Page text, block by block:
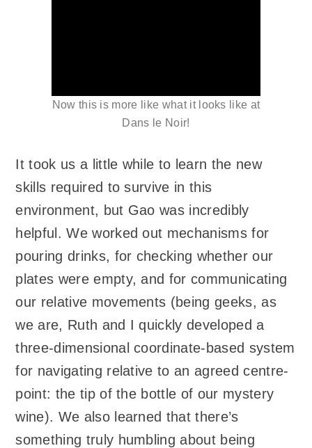
Now this is more like what it looks like at
Dans le Noir!
It took us a little while to learn the new
skills required to survive in this
environment, but Gao was incredibly
helpful. We worked out mechanisms for
pouring drinks, for checking whether our
plates were empty, and for communicating
our relative movements (being geeks, as
we are, Ruth and I quickly developed a
three-dimensional coordinate-based system
for navigating relative to an agreed centre-
point: the tip of the bottle of our mystery
wine). We also learned that there’s
something truly humbling about being